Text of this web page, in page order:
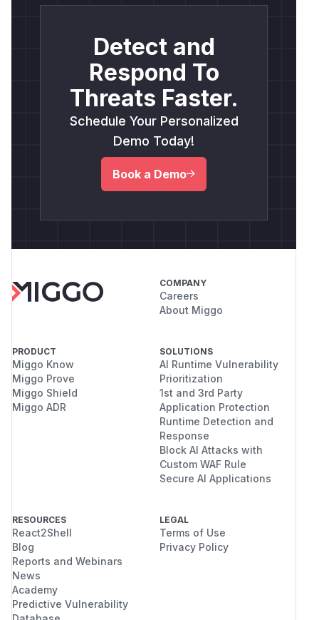
Detect and
Respond To
Threats Faster.
Schedule Your Personalized
Demo Today!
Book a Demo
COMPANY
Careers
About Miggo
PRODUCT
Miggo Know
Miggo Prove
Miggo Shield
Miggo ADR
SOLUTIONS
AI Runtime Vulnerability
Prioritization
1st and 3rd Party
Application Protection
Runtime Detection and
Response
Block AI Attacks with
Custom WAF Rule
Secure AI Applications
RESOURCES
React2Shell
Blog
Reports and Webinars
News
Academy
Predictive Vulnerability
LEGAL
Terms of Use
Privacy Policy